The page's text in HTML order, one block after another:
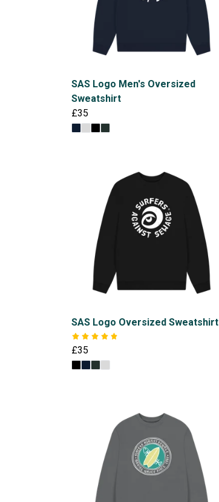
SAS Logo Men's Oversized
Sweatshirt
£35
SAS Logo Oversized Sweatshirt
£35